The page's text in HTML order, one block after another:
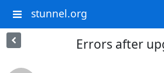
stunnel.org
Errors after